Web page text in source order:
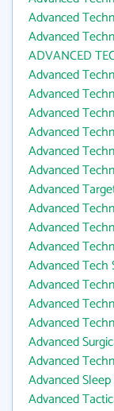
Advanced
Advanced
ADVANCED
Advanced
Advanced
Advanced
Advanced
Advanced
Advanced
Advanced
Advanced
Advanced
Advanced
Advanced Tech
Advanced
Advanced
Advanced
Advanced
Advanced
Advanced
Advanced